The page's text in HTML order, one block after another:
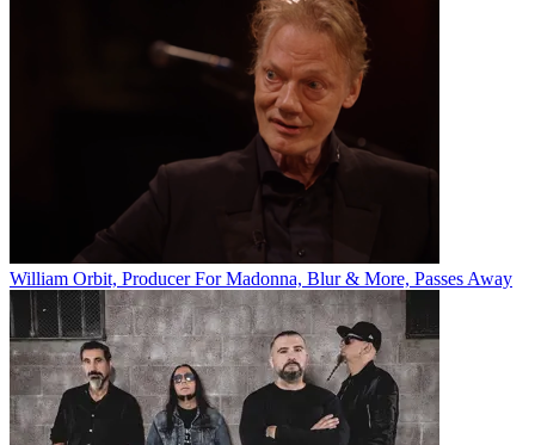
William Orbit, Producer For Madonna, Blur & More, Passes Away